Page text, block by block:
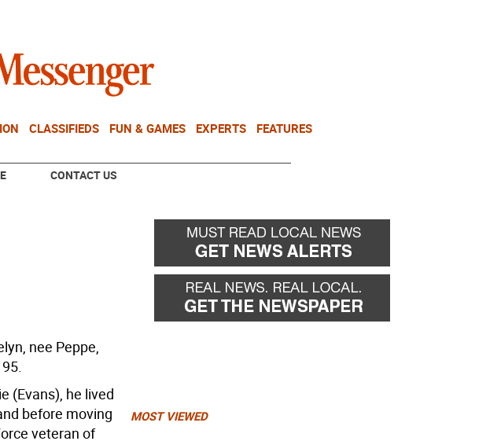
CLASSIFIEDS FUN & GAMES EXPERTS FEATURES
CONTACT US
nee Peppe,
(Evans), he lived
before moving
veteran of
MOST VIEWED